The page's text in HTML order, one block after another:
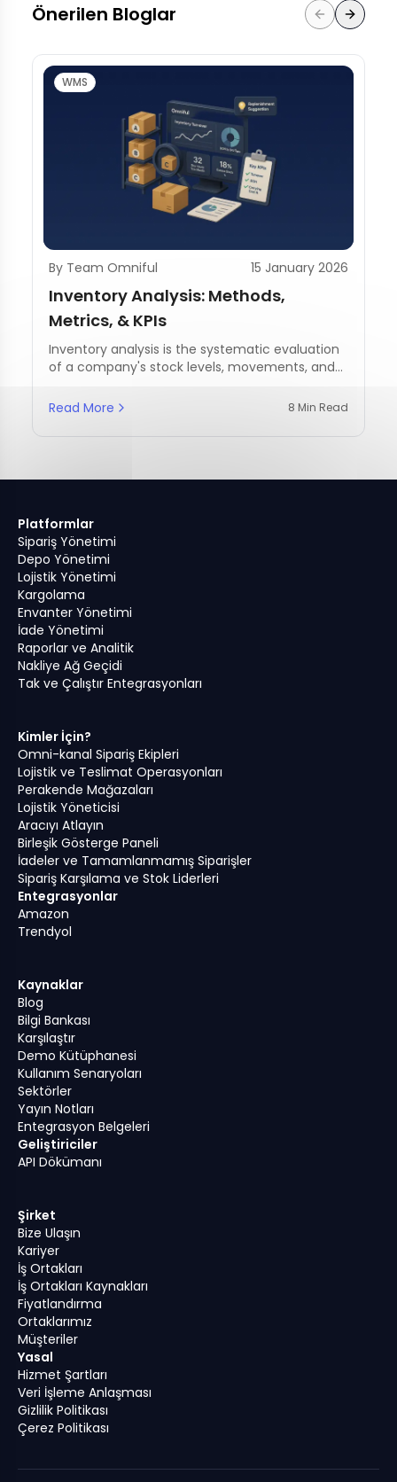
Önerilen Bloglar
WMS
By Team Omniful 15 January 2026
Inventory Analysis: Methods,
Metrics, & KPIs
Inventory analysis is the systematic evaluation
of a company's stock levels, movements, and
Read More
8 Min Read
Platformlar
Sipariş Yönetimi
Depo Yönetimi
Lojistik Yönetimi
Kargolama
Envanter Yönetimi
İade Yönetimi
Raporlar ve Analitik
Nakliye Ağ Geçidi
Tak ve Çalıştır Entegrasyonları
Kimler İçin?
Omni-kanal Sipariş Ekipleri
Lojistik ve Teslimat Operasyonları
Perakende Mağazaları
Lojistik Yöneticisi
Aracıyı Atlayın
Birleşik Gösterge Paneli
İadeler ve Tamamlanmamış Siparişler
Sipariş Karşılama ve Stok Liderleri
Entegrasyonlar
Amazon
Trendyol
Kaynaklar
Blog
Bilgi Bankası
Karşılaştır
Demo Kütüphanesi
Kullanım Senaryoları
Sektörler
Yayın Notları
Entegrasyon Belgeleri
Geliştiriciler
API Dökümanı
Şirket
Bize Ulaşın
Kariyer
İş Ortakları
İş Ortakları Kaynakları
Fiyatlandırma
Ortaklarımız
Müşteriler
Yasal
Hizmet Şartları
Veri İşleme Anlaşması
Gizlilik Politikası
Çerez Politikası